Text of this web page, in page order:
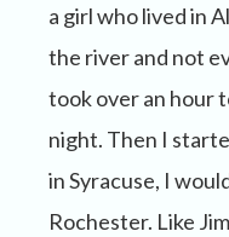
a girl who lived in
the river and not
took over an hour
night. Then I
in Syracuse, I
Rochester. Like